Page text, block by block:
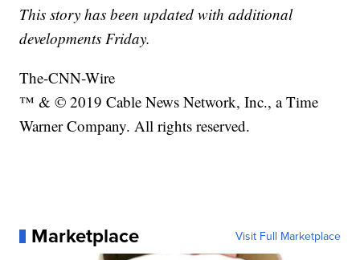
This story has been updated with additional
developments Friday.
The-CNN-Wire
™ & © 2019 Cable News Network, Inc., a Time
Warner Company. All rights reserved.
Marketplace Visit Full Marketplace